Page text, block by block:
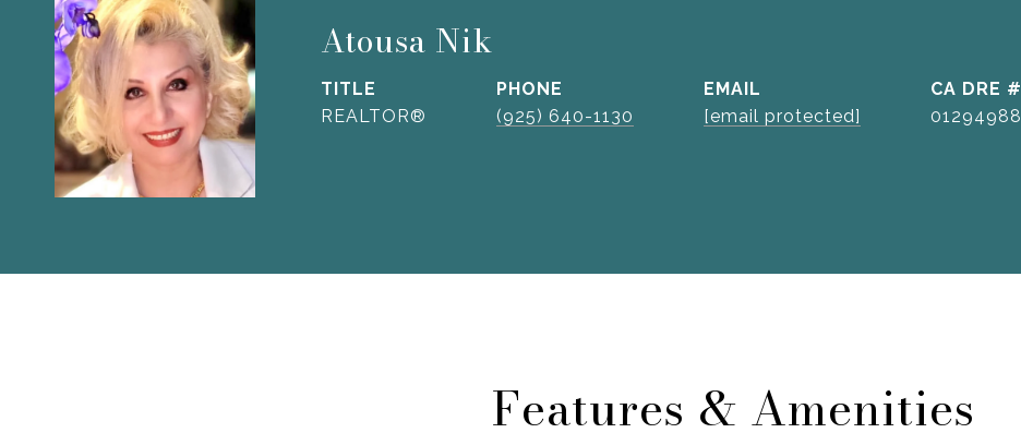
Atousa Nik
TITLE
REALTOR®
PHONE
(925) 640-1130
EMAIL
[email protected]
DRE #
01294988
Features & Amenities